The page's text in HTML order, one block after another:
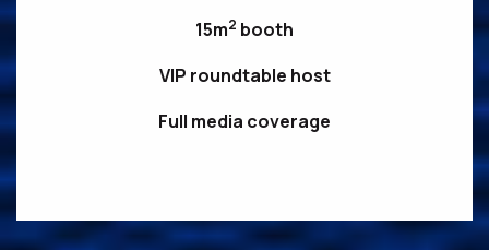
15m2 booth
VIP roundtable host
Full media coverage